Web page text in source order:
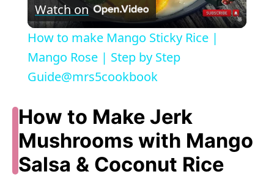
l
a
V
i
Watch on
How to make Mango Sticky Rice |
Mango Rose | Step by Step
Guide@mrs5cookbook
How to Make Jerk
Mushrooms with Mango
Salsa & Coconut Rice